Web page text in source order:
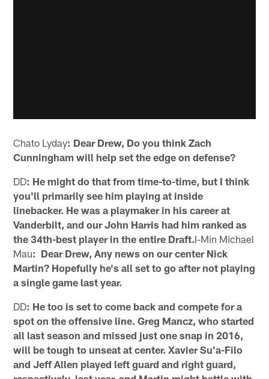
Chato Lyday: Dear Drew, Do you think Zach
Cunningham will help set the edge on defense?
DD: He might do that from time-to-time, but I think
you'll primarily see him playing at inside
linebacker. He was a playmaker in his career at
Vanderbilt, and our John Harris had him ranked as
the 34th-best player in the entire Draft.I-Min Michael
Mau: Dear Drew, Any news on our center Nick
Martin? Hopefully he's all set to go after not playing
a single game last year.
DD: He too is set to come back and compete for a
spot on the offensive line. Greg Mancz, who started
all last season and missed just one snap in 2016,
will be tough to unseat at center. Xavier Su'a-Filo
and Jeff Allen played left guard and right guard,